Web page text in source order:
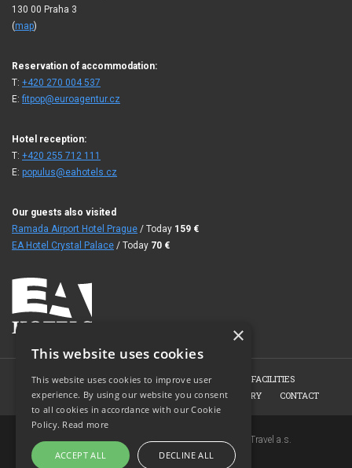
130 00 Praha 3
(map)
Reservation of accommodation:
T: +420 270 004 537
E:fitpop@euroagentur.cz
Hotel reception:
T: +420 255 712 111
E: populus@eahotels.cz
Our guests also visited
Ramada Airport Hotel Prague / Today 159 €
EA Hotel Crystal Palace / Today 70 €
HOME HOTEL ROOMS
CONFERENCE FACILITIES
HOTEL RESTAURANT
BOOKING PHOTO GALLERY CONTACT
Copyright © 2007-2026 EuroAgentur Hotels&Travel a.s.
www.bezvapobyt.cz
×
This website uses cookies
This website uses cookies to improve user
experience. By using our website you consent
to all cookies in accordance with our Cookie
Policy. Read more
ACCEPT ALL DECLINE ALL